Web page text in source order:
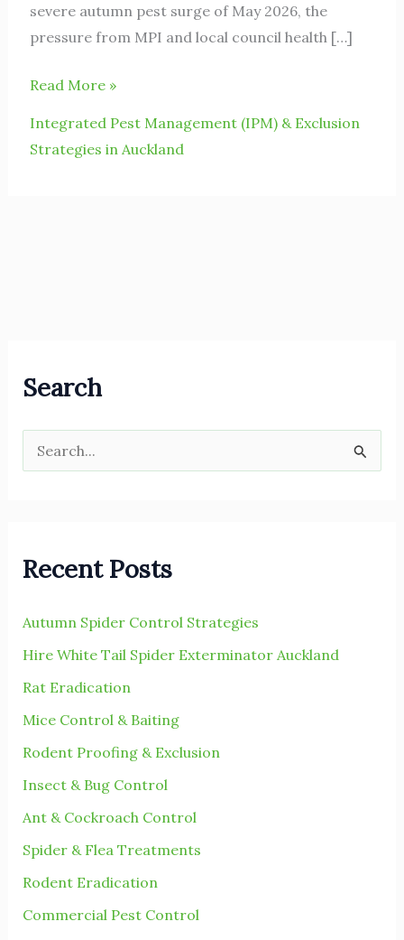
severe autumn pest surge of May 2026, the
pressure from MPI and local council health […]
Read More »
Integrated Pest Management (IPM) & Exclusion
Strategies in Auckland
Search
c
f
o
r
:
Recent Posts
Autumn Spider Control Strategies
Hire White Tail Spider Exterminator Auckland
Rat Eradication
Mice Control & Baiting
Rodent Proofing & Exclusion
Insect & Bug Control
Ant & Cockroach Control
Spider & Flea Treatments
Rodent Eradication
Commercial Pest Control